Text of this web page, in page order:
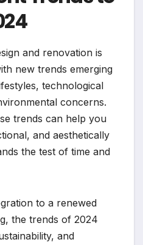
and renovation is
new trends emerging
technological
concerns.
trends can help you
and aesthetically
the test of time and
to a renewed
the trends of 2024
and